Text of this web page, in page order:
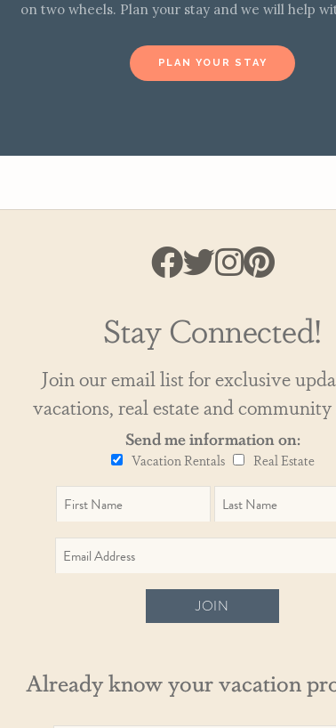
on two wheels. Plan your stay and we will help
PLAN YOUR STAY
Stay Connected!
Join our email list for exclusive
vacations, real estate and community
Send me information on:
Vacation Rentals Real Estate
JOIN
Already know your vacation